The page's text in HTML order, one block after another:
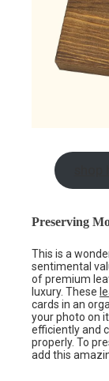
Preserving
This is a
sentimental
of premium
luxury. These
cards in an
your photo on
efficiently and
properly. To
add this